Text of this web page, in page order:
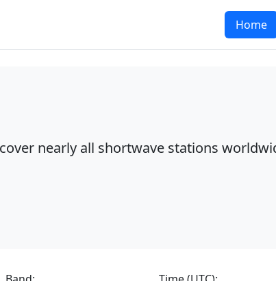
Home
nearly all shortwave stations